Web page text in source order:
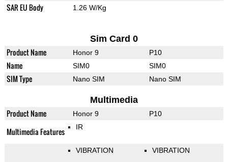
SAR EU Body 1.26 W/Kg
Sim Card 0
Product Name Honor 9 P10
Name SIM0 SIM0
SIM Type Nano SIM Nano SIM
Multimedia
Product Name Honor 9 P10
Multimedia Features IR
VIBRATION VIBRATION